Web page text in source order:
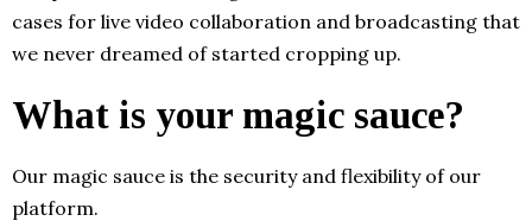
cases for live video collaboration and broadcasting that
we never dreamed of started cropping up.
What is your magic sauce?
Our magic sauce is the security and flexibility of our
platform.